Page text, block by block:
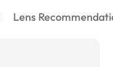
Lens